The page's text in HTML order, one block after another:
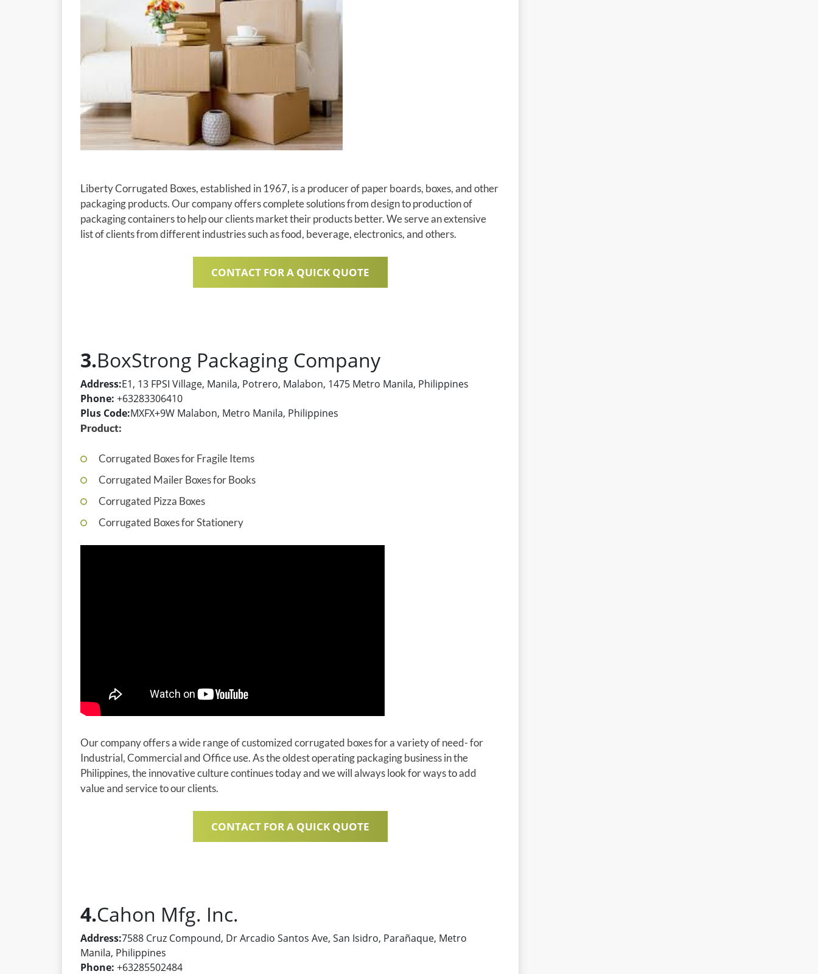
Liberty Corrugated Boxes, established in 1967, is a producer of paper boards, boxes, and other
packaging products. Our company offers complete solutions from design to production of
packaging containers to help our clients market their products better. We serve an extensive
list of clients from different industries such as food, beverage, electronics, and others.
CONTACT FOR A QUICK QUOTE
3.BoxStrong Packaging Company
Address:E1, 13 FPSI Village, Manila, Potrero, Malabon, 1475 Metro Manila, Philippines
Phone: +63283306410
Plus Code:MXFX+9W Malabon, Metro Manila, Philippines
Product:
Corrugated Boxes for Fragile Items
Corrugated Mailer Boxes for Books
Corrugated Pizza Boxes
Corrugated Boxes for Stationery
Our company offers a wide range of customized corrugated boxes for a variety of need- for
Industrial, Commercial and Office use. As the oldest operating packaging business in the
Philippines, the innovative culture continues today and we will always look for ways to add
value and service to our clients.
CONTACT FOR A QUICK QUOTE
4.Cahon Mfg. Inc.
Address:7588 Cruz Compound, Dr Arcadio Santos Ave, San Isidro, Parañaque, Metro
Manila, Philippines
Phone: +63285502484